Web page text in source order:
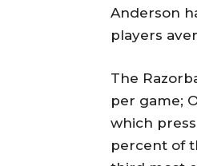
Anderson
players
The
per game;
which
percent of